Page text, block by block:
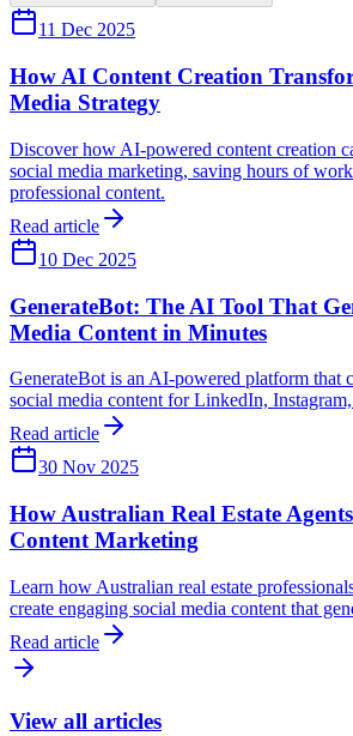
11 Dec 2025
How AI Content Creation
Media Strategy
Discover how AI-powered content creation
social media marketing, saving hours of
professional content.
Read article
10 Dec 2025
GenerateBot: The AI Tool That
Media Content in Minutes
GenerateBot is an AI-powered platform that
social media content for LinkedIn,
Read article
30 Nov 2025
How Australian Real Estate
Content Marketing
Learn how Australian real estate
create engaging social media content that
Read article
View all articles